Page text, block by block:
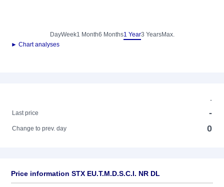
DayWeek1 Month6 Months1 Year3 YearsMax.
► Chart analyses
-
Last price
-
Change to prev. day 0
Price information STX EU.T.M.D.S.C.I. NR DL